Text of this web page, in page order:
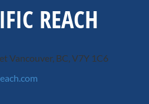
REACH
Vancouver, BC, V7Y 1C6